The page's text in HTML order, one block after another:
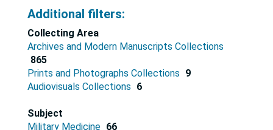
Additional filters:
Collecting Area
Archives and Modern Manuscripts Collections
865
Prints and Photographs Collections 9
Audiovisuals Collections 6
Subject
Military Medicine 66